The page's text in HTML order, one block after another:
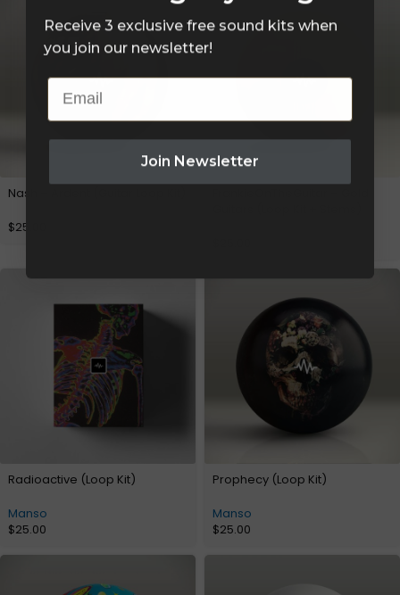
Nash – Ardent (Guitar Loop Kit)
$25.00
Radioactive (Loop Kit)
Manso
$25.00
Prophecy (Loop Kit)
Manso
$25.00
Receive 3 exclusive free sound kits when
you join our newsletter!
Email
Join Newsletter